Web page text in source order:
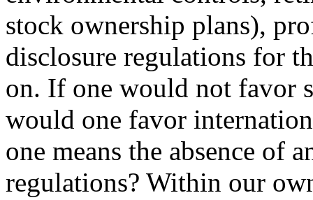
stock ownership plans),
disclosure regulations for
on. If one would not favor
would one favor
one means the absence of
regulations? Within our